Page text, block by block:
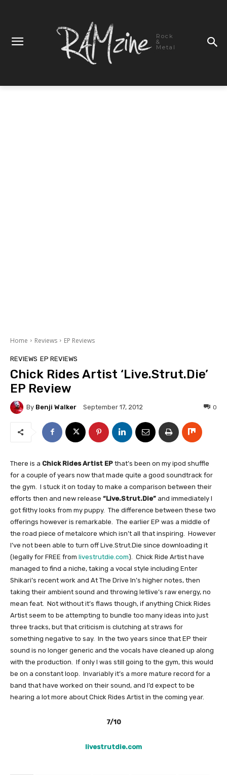
Rock
&
Metal
Home Reviews EP Reviews
REVIEWS EP REVIEWS
Chick Rides Artist ‘Live.Strut.Die’
EP Review
By Benji Walker September 17, 2012 0
There is a Chick Rides Artist EP that’s been on my ipod shuffle
for a couple of years now that made quite a good soundtrack for
the gym. I stuck it on today to make a comparison between their
efforts then and new release “Live.Strut.Die” and immediately I
got filthy looks from my puppy. The difference between these two
offerings however is remarkable. The earlier EP was a middle of
the road piece of metalcore which isn’t all that inspiring. However
I’ve not been able to turn off Live.Strut.Die since downloading it
(legally for FREE from livestrutdie.com). Chick Ride Artist have
managed to find a niche, taking a vocal style including Enter
Shikari’s recent work and At The Drive In’s higher notes, then
taking their ambient sound and throwing letlive’s raw energy, no
mean feat. Not without it’s flaws though, if anything Chick Rides
Artist seem to be attempting to bundle too many ideas into just
three tracks, but that criticism is clutching at straws for
something negative to say. In the two years since that EP their
sound is no longer generic and the vocals have cleaned up along
with the production. If only I was still going to the gym, this would
be on a constant loop. Invariably it’s a more mature record for a
band that have worked on their sound, and I’d expect to be
hearing a lot more about Chick Rides Artist in the coming year.
7/10
livestrutdie.com